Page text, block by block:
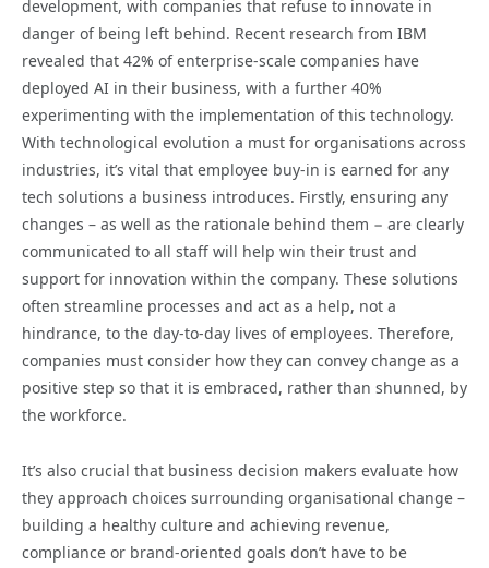
development, with companies that refuse to innovate in
danger of being left behind. Recent research from IBM
revealed that 42% of enterprise-scale companies have
deployed AI in their business, with a further 40%
experimenting with the implementation of this technology.
With technological evolution a must for organisations across
industries, it’s vital that employee buy-in is earned for any
tech solutions a business introduces. Firstly, ensuring any
changes – as well as the rationale behind them − are clearly
communicated to all staff will help win their trust and
support for innovation within the company. These solutions
often streamline processes and act as a help, not a
hindrance, to the day-to-day lives of employees. Therefore,
companies must consider how they can convey change as a
positive step so that it is embraced, rather than shunned, by
the workforce.
It’s also crucial that business decision makers evaluate how
they approach choices surrounding organisational change –
building a healthy culture and achieving revenue,
compliance or brand-oriented goals don’t have to be